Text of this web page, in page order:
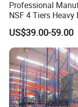
Professional
NSF 4 Tiers Heavy
Storage Chrome
Shelving
US$39.00-59.00